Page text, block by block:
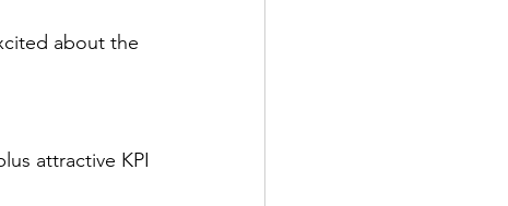
about the
attractive KPI